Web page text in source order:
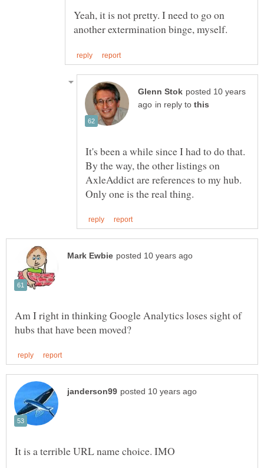
Yeah, it is not pretty. I need to go on
posted 10 years
in reply to
It's been a while since I had to do that.
By the way, the other listings on
AxleAddict are references to my hub.
Am I right in thinking Google Analytics loses sight of